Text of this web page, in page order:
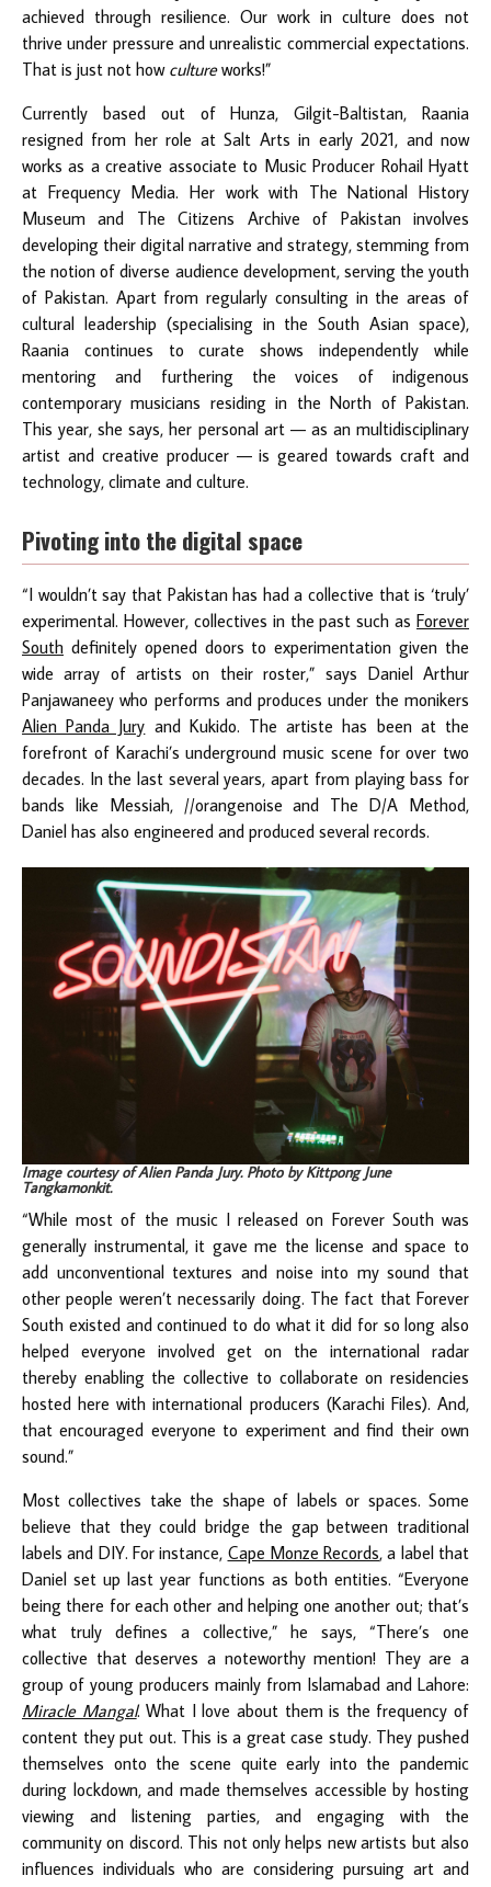
achieved through resilience. Our work in culture does not
thrive under pressure and unrealistic commercial expectations.
That is just not how cultureworks!”
Currently based out of Hunza, Gilgit-Baltistan, Raania
resigned from her role at Salt Arts in early 2021, and now
works as a creative associate to Music Producer Rohail Hyatt
at Frequency Media. Her work with The National History
Museum and The Citizens Archive of Pakistan involves
developing their digital narrative and strategy, stemming from
the notion of diverse audience development, serving the youth
of Pakistan. Apart from regularly consulting in the areas of
cultural leadership (specialising in the South Asian space),
Raania continues to curate shows independently while
mentoring and furthering the voices of indigenous
contemporary musicians residing in the North of Pakistan.
This year, she says, her personal art — as an multidisciplinary
artist and creative producer — is geared towards craft and
technology, climate and culture.
Pivoting into the digital space
“I wouldn’t say that Pakistan has had a collective that is ‘truly’
experimental. However, collectives in the past such as Forever
South definitely opened doors to experimentation given the
wide array of artists on their roster,” says Daniel Arthur
Panjawaneey who performs and produces under the monikers
Alien Panda Jury and Kukido. The artiste has been at the
forefront of Karachi’s underground music scene for over two
decades. In the last several years, apart from playing bass for
bands like Messiah, //orangenoise and The D/A Method,
Daniel has also engineered and produced several records.
Image courtesy of Alien Panda Jury. Photo by Kittpong June
Tangkamonkit.
“While most of the music I released on Forever South was
generally instrumental, it gave me the license and space to
add unconventional textures and noise into my sound that
other people weren’t necessarily doing. The fact that Forever
South existed and continued to do what it did for so long also
helped everyone involved get on the international radar
thereby enabling the collective to collaborate on residencies
hosted here with international producers (Karachi Files). And,
that encouraged everyone to experiment and find their own
sound.”
Most collectives take the shape of labels or spaces. Some
believe that they could bridge the gap between traditional
labels and DIY. For instance, Cape Monze Records, a label that
Daniel set up last year functions as both entities. “Everyone
being there for each other and helping one another out; that’s
what truly defines a collective,” he says, “There’s one
collective that deserves a noteworthy mention! They are a
group of young producers mainly from Islamabad and Lahore:
Miracle Mangal. What I love about them is the frequency of
content they put out. This is a great case study. They pushed
themselves onto the scene quite early into the pandemic
during lockdown, and made themselves accessible by hosting
viewing and listening parties, and engaging with the
community on discord. This not only helps new artists but also
influences individuals who are considering pursuing art and